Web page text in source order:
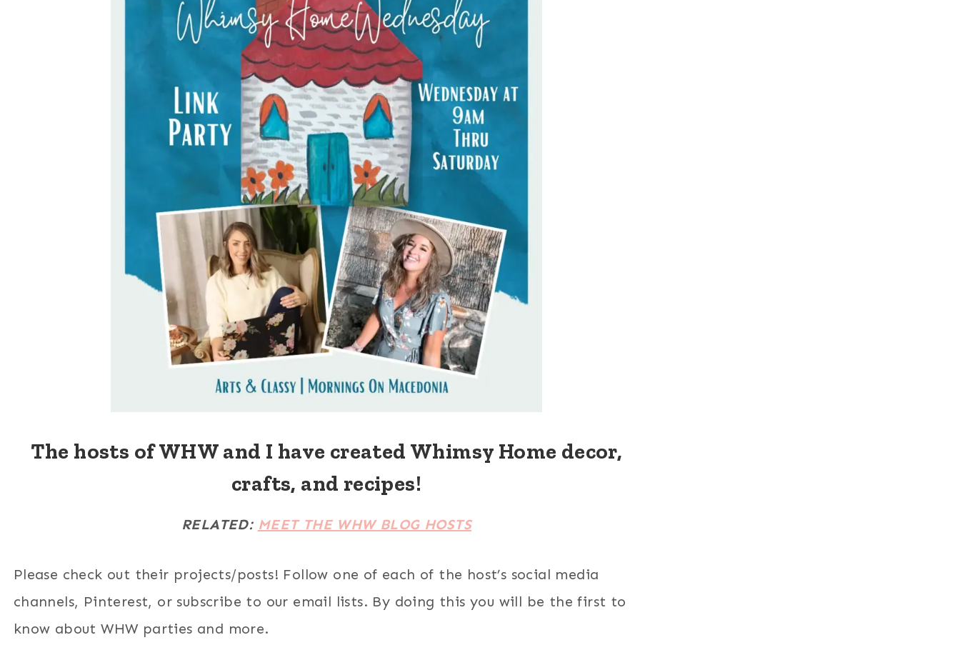
The hosts of WHW and I have created Whimsy Home decor,
crafts, and recipes!
RELATED: MEET THE WHW BLOG HOSTS
Please check out their projects/posts! Follow one of each of the host’s social media
channels, Pinterest, or subscribe to our email lists. By doing this you will be the first to
know about WHW parties and more.